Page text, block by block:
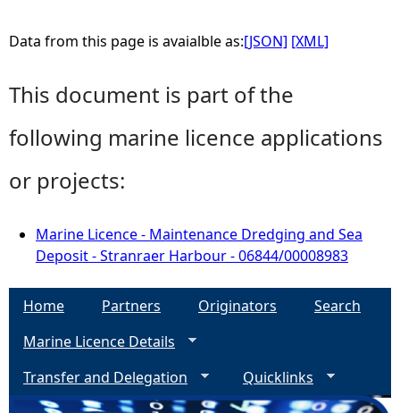
Data from this page is avaialble as:[JSON] [XML]
This document is part of the
following marine licence applications
or projects:
Marine Licence - Maintenance Dredging and Sea
Deposit - Stranraer Harbour - 06844/00008983
Home Partners Originators
Search
Marine Licence Details
Transfer and Delegation
Quicklinks